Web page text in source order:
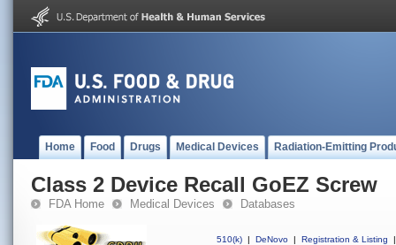
Home Food Drugs Medical Devices Radiation-Emitting
Class 2 Device Recall GoEZ Screw
FDA Home Medical Devices Databases
510(k) | DeNovo | Registration & Listing
|